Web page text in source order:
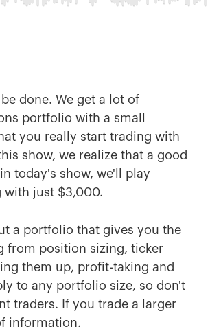
done. We get a lot of
portfolio with a small
you really start trading with
show, we realize that a good
today's show, we'll play
with just $3,000.
a portfolio that gives you the
from position sizing, ticker
them up, profit-taking and
to any portfolio size, so don't
traders. If you trade a larger
information.